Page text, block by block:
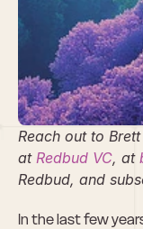
Pre-
Reach out to
at Redbud VC, at
Redbud, and
In the last few